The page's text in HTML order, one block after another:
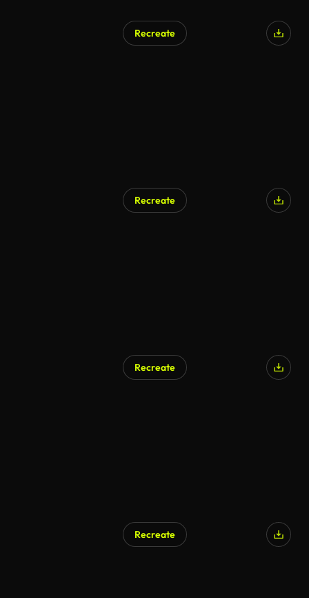
Recreate
Recreate
Recreate
Recreate